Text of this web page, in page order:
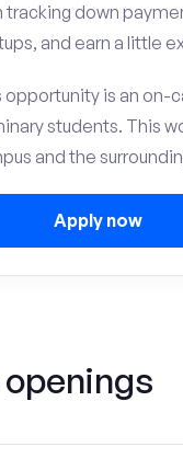
tracking down
and earn a little
opportunity is an on-
students. This
and the
Apply now